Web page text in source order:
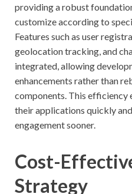
providing a robust
customize according to
Features such as user
geolocation tracking, and
integrated, allowing
enhancements rather than
components. This efficiency
their applications quickly
engagement sooner.
Cost-
Strategy